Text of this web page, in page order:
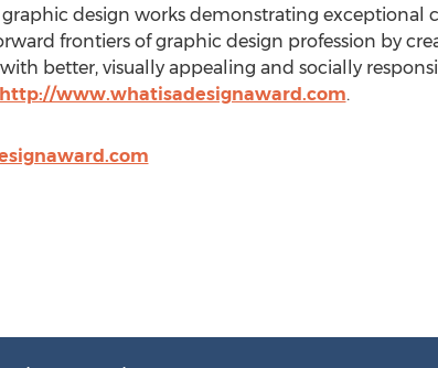
design works demonstrating exceptional
frontiers of graphic design profession by
better, visually appealing and socially
http://www.whatisadesignaward.com.